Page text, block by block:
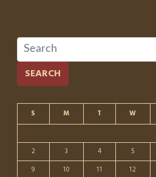
SEARCH
S M T W
2
3 4 5
9
10 11 12